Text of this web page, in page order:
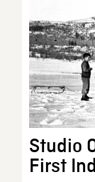
Studio
First